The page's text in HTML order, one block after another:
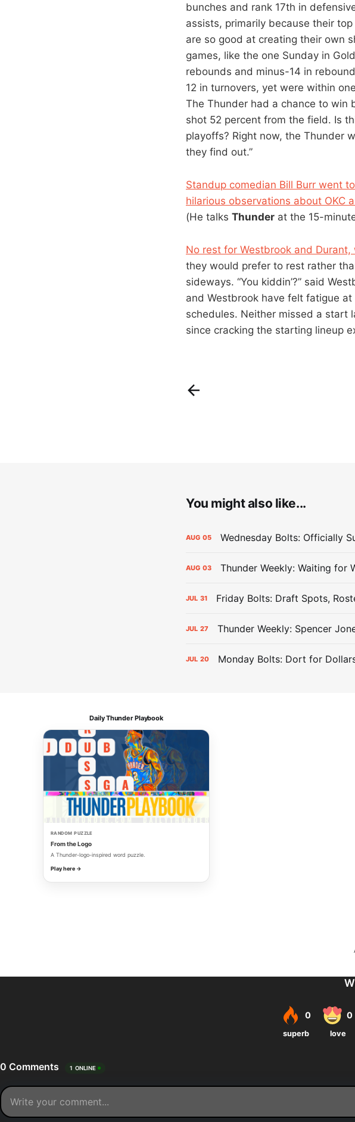
bunches and rank 17th in
assists, primarily because their
are so good at creating their own
games, like the one Sunday in
rebounds and minus-14 in
12 in turnovers, yet were within
The Thunder had a chance to win
shot 52 percent from the field. Is
playoffs? Right now, the Thunder
they find out.”
Standup comedian Bill Burr went
hilarious observations about OKC
(He talks Thunder at the 15-
No rest for Westbrook and Durant,
they would prefer to rest rather
sideways. “You kiddin’?” said
and Westbrook have felt fatigue
schedules. Neither missed a start
since cracking the starting lineup
You might also like...
AUG 05 Wednesday Bolts: Officially
AUG 03 Thunder Weekly: Waiting for
JUL 31 Friday Bolts: Draft Spots,
JUL 27 Thunder Weekly: Spencer
JUL 20 Monday Bolts: Dort for
Daily Thunder Playbook
RANDOM PUZZLE
From the Logo
A Thunder-logo-inspired word puzzle.
Play here →